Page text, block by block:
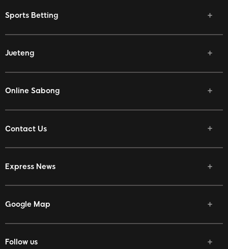
Sports Betting
Jueteng
Online Sabong
Contact Us
Express News
Google Map
Follow us